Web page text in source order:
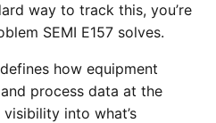
way to track this, you’re
SEMI E157 solves.
how equipment
process data at the
into what’s